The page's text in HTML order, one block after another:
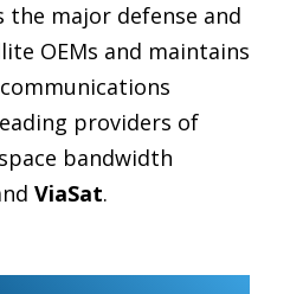
the major defense and
OEMs and maintains
providers of
bandwidth
ViaSat.